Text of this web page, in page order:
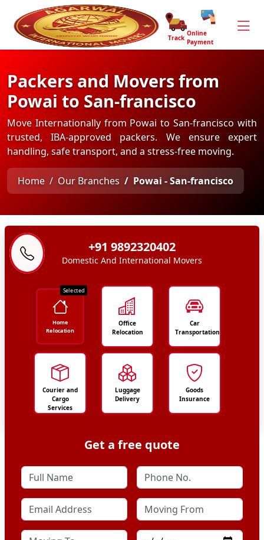
Track
Online
Payment
Packers and Movers from
Powai to San-francisco
Move Internationally from Powai to San-francisco with
trusted, IBA-approved packers. We ensure expert
handling, safe transport, and a stress-free moving.
Home Our Branches Powai - San-francisco
+91 9892320402
Domestic And International Movers
Selected
Home
Relocation
Office
Relocation
Car
Transportation
Courier and
Cargo
Services
Luggage
Delivery
Goods
Insurance
Get a free quote